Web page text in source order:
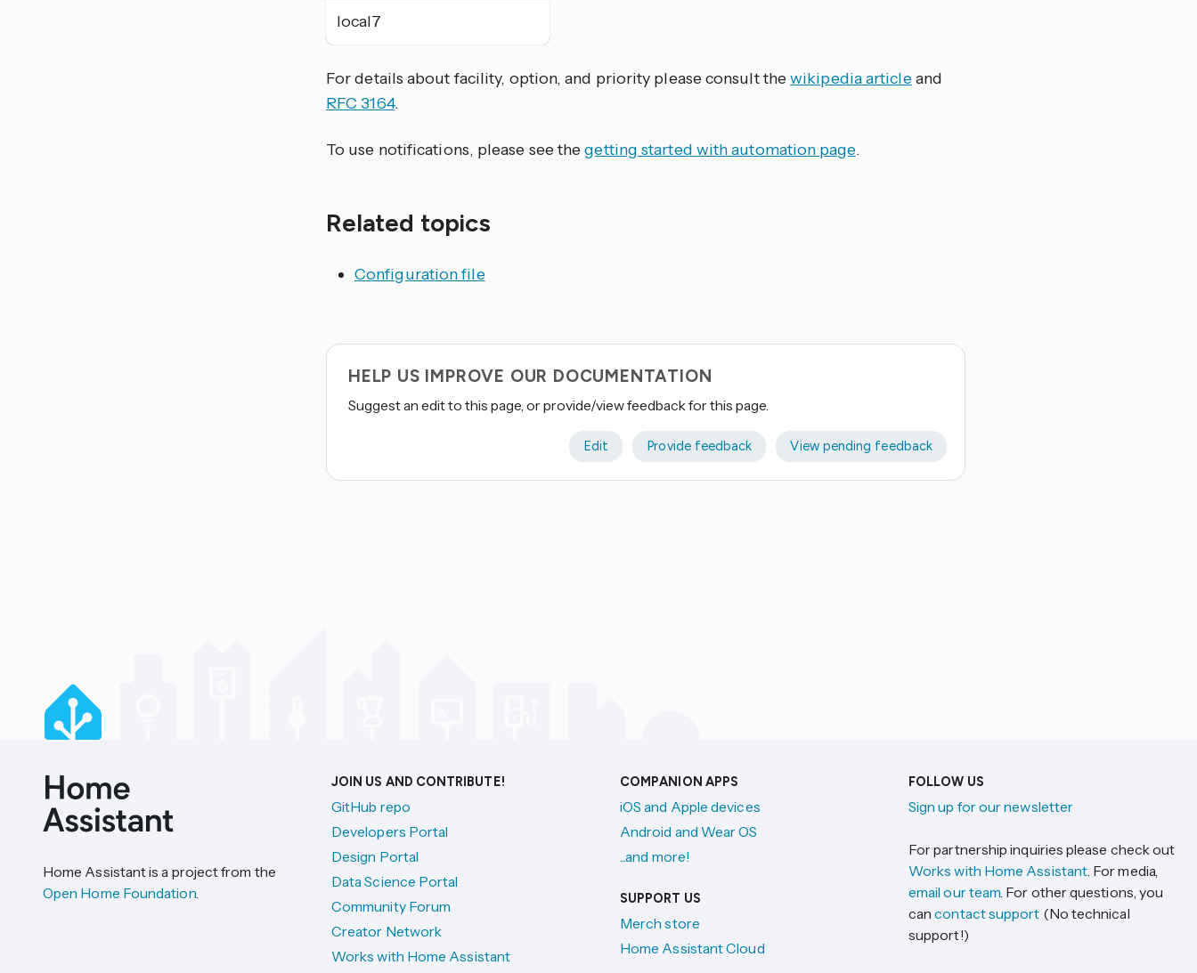
local7
For details about facility, option, and priority please consult thewikipedia articleand
RFC 3164.
To use notifications, please see thegetting started with automation page.
Related topics
Configuration file
HELP US IMPROVE OUR DOCUMENTATION
Suggest an edit to this page, or provide/view feedback for this page.
Edit Provide feedback View pending feedback
Home Assistant is a project from the
Open Home Foundation.
JOIN US AND CONTRIBUTE!
GitHub repo
Developers Portal
Design Portal
Data Science Portal
Community Forum
Creator Network
Works with Home Assistant
COMPANION APPS
iOS and Apple devices
Android and Wear OS
...and more!
SUPPORT US
Merch store
Home Assistant Cloud
FOLLOW US
Sign up for our newsletter
For partnership inquiries please check out
Works with Home Assistant. For media,
email our team. For other questions, you
cancontact support (No technical
support!)